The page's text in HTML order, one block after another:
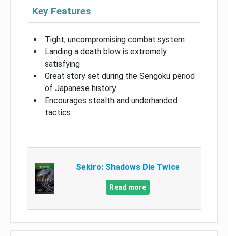
Key Features
Tight, uncompromising combat system
Landing a death blow is extremely
satisfying
Great story set during the Sengoku period
of Japanese history
Encourages stealth and underhanded
tactics
Sekiro: Shadows Die Twice
Read more